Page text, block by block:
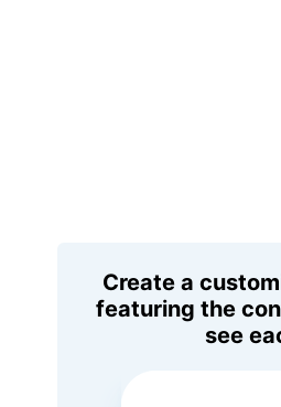
Create a
featuring the
see